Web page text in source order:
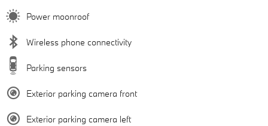
Power moonroof
Wireless phone connectivity
Parking sensors
Exterior parking camera front
Exterior parking camera left